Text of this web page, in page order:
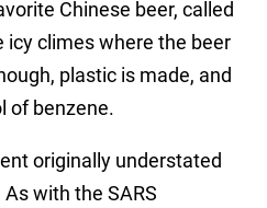
Chinese beer, called
icy climes where the beer
plastic is made, and
of benzene.
originally understated
with the SARS